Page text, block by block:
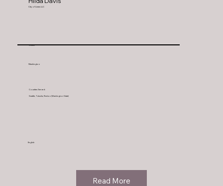
Read More
English
Washington
Seattle
Counties Served:
Seattle, Tukwila, Renton (Washington State)
City of Limes LLC